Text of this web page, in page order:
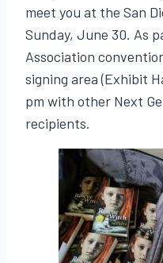
meet you at the San
Sunday, June 30. As
Association
signing area (Exhibit
pm with other Next
recipients.